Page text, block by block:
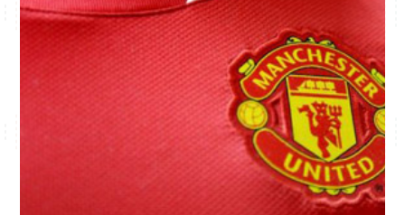
Anne Mwaura
June & Martin
Chiko & Maalika
Capital In The Morning
Chiko, Alex, Onyatta & Kabir
Saturday Music & Sports
Jacob & Kaima
Capital Jazz Club